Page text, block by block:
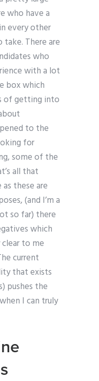
who have a
every other
There are
who
with a lot
box which
of getting into
to the
for
some of the
all that
these are
(and I’m a
so far) there
which
to me
current
that exists
pushes the
I can truly